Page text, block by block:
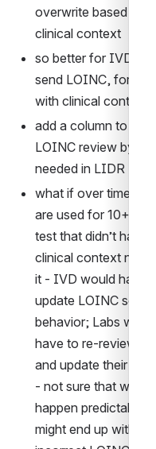
overwrite based on
clinical context
so better for IVD to
send LOINC, for
with clinical context
add a column to alert
LOINC review by
needed in LIDR
what if over time
are used for 10+
test that didn’t have
clinical context now
it - IVD would have
update LOINC
behavior; Labs
have to re-review
and update their
- not sure that would
happen predictably,
might end up with